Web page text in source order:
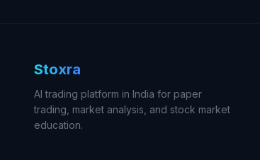
Stoxra
AI trading platform in India for paper
trading, market analysis, and stock market
education.